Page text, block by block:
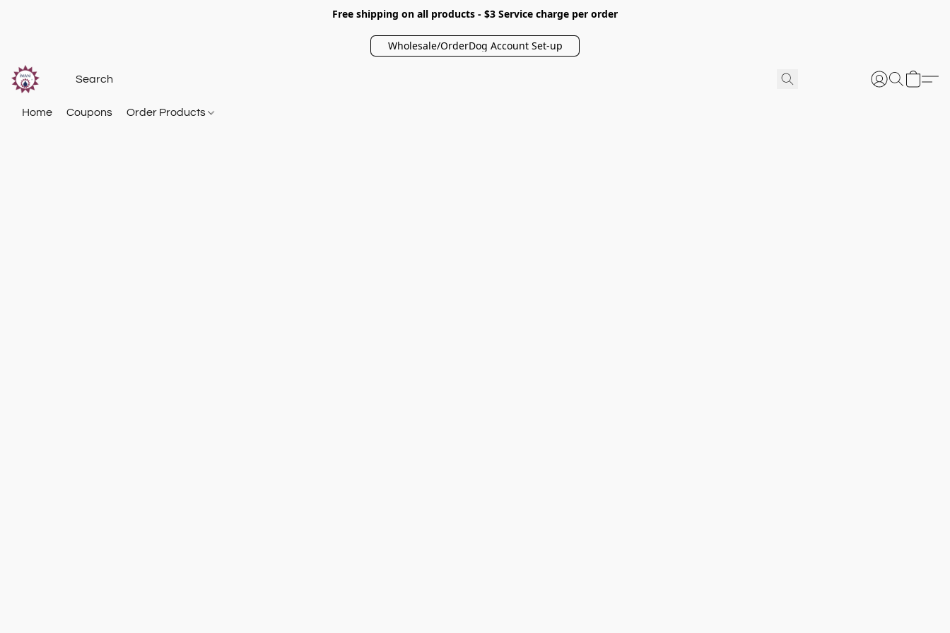
Free shipping on all products - $3 Service charge per order
Wholesale/OrderDog Account Set-up
Home Coupons Order Products